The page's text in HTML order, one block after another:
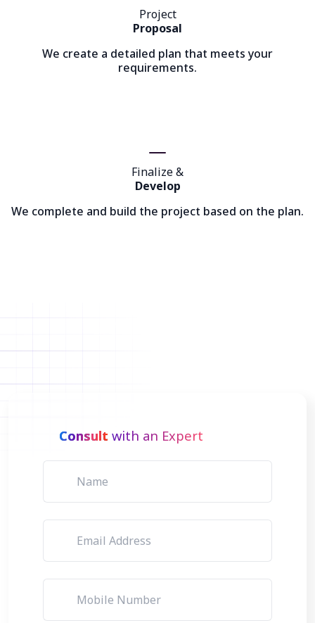
Project
Proposal
We create a detailed plan that meets your
requirements.
Finalize &
Develop
We complete and build the project based on the plan.
Consult with an Expert